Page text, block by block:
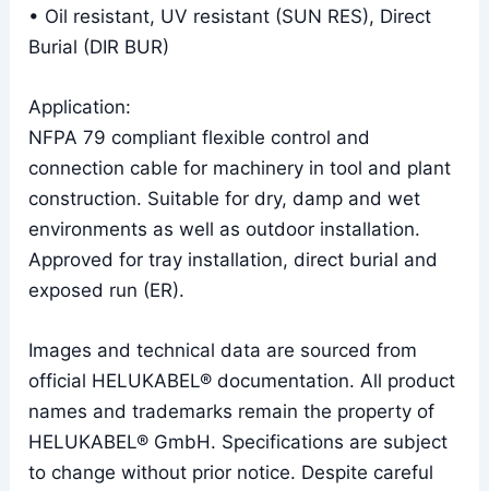
• Oil resistant, UV resistant (SUN RES), Direct
Burial (DIR BUR)
Application:
NFPA 79 compliant flexible control and
connection cable for machinery in tool and plant
construction. Suitable for dry, damp and wet
environments as well as outdoor installation.
Approved for tray installation, direct burial and
exposed run (ER).
Images and technical data are sourced from
official HELUKABEL® documentation. All product
names and trademarks remain the property of
HELUKABEL® GmbH. Specifications are subject
to change without prior notice. Despite careful